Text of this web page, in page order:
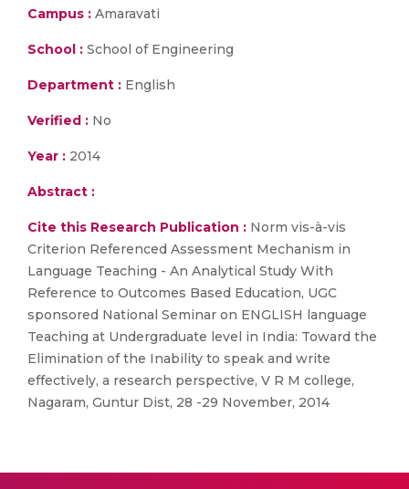
Campus : Amaravati
School : School of Engineering
Department : English
Verified : No
Year : 2014
Abstract :
Cite this Research Publication : Norm vis-à-vis
Criterion Referenced Assessment Mechanism in
Language Teaching - An Analytical Study With
Reference to Outcomes Based Education, UGC
sponsored National Seminar on ENGLISH language
Teaching at Undergraduate level in India: Toward the
Elimination of the Inability to speak and write
effectively, a research perspective, V R M college,
Nagaram, Guntur Dist, 28 -29 November, 2014